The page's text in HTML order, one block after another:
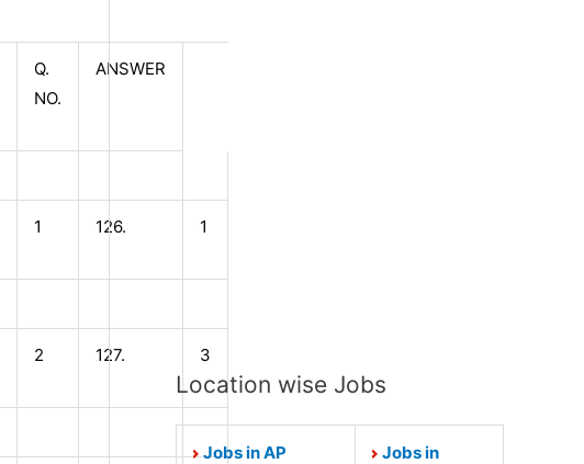
Q.
NO.
ANSWER
1 126. 1
2 127. 3
Location wise Jobs
Jobs in AP
Jobs in